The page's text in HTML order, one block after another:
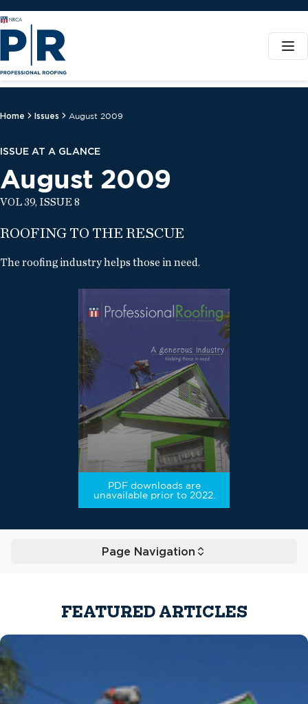
Home Issues August 2009
ISSUE AT A GLANCE
August 2009
VOL 39, ISSUE 8
ROOFING TO THE RESCUE
The roofing industry helps those in need.
PDF downloads are
unavailable prior to 2022.
Page Navigation
Toggle
FEATURED ARTICLES